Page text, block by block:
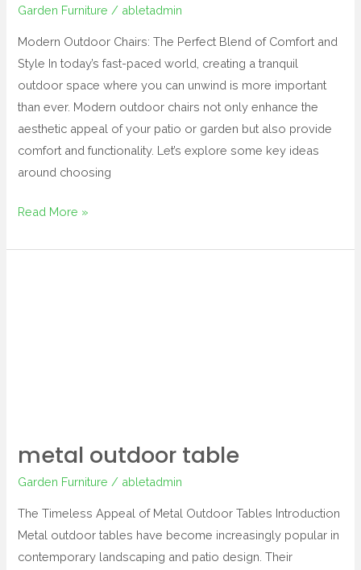
Garden Furniture / abletadmin
Modern Outdoor Chairs: The Perfect Blend of Comfort and
Style In today’s fast-paced world, creating a tranquil
outdoor space where you can unwind is more important
than ever. Modern outdoor chairs not only enhance the
aesthetic appeal of your patio or garden but also provide
comfort and functionality. Let’s explore some key ideas
around choosing
Read More »
metal outdoor table
Garden Furniture / abletadmin
The Timeless Appeal of Metal Outdoor Tables Introduction
Metal outdoor tables have become increasingly popular in
contemporary landscaping and patio design. Their